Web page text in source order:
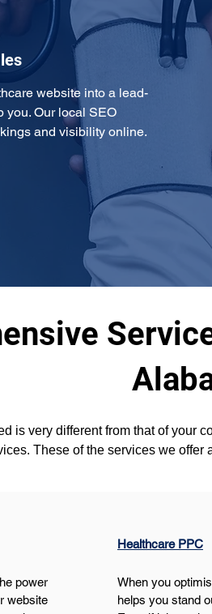
website into a lead-
you. Our local SEO
and visibility online.
is very different from that of your
These of the services we
power
website
Healthcare PPC
When you
helps you stand